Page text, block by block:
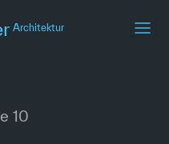
Architektur
10